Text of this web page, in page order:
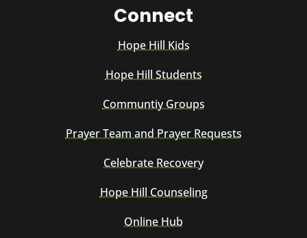
Connect
Hope Hill Kids
Hope Hill Students
Communtiy Groups
Prayer Team and Prayer Requests
Celebrate Recovery
Hope Hill Counseling
Online Hub